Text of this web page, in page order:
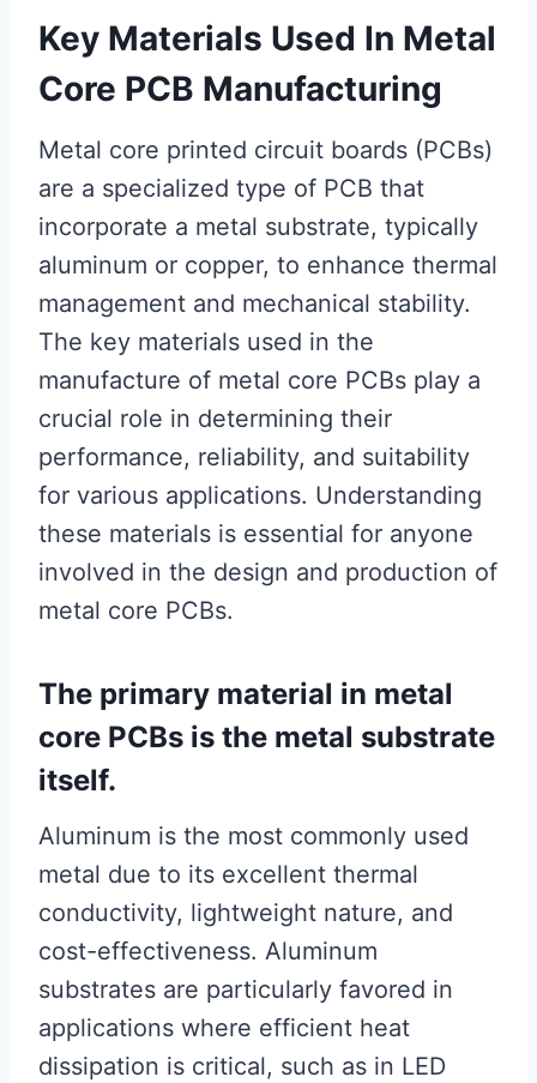
Key Materials Used In Metal
Core PCB Manufacturing
Metal core printed circuit boards (PCBs)
are a specialized type of PCB that
incorporate a metal substrate, typically
aluminum or copper, to enhance thermal
management and mechanical stability.
The key materials used in the
manufacture of metal core PCBs play a
crucial role in determining their
performance, reliability, and suitability
for various applications. Understanding
these materials is essential for anyone
involved in the design and production of
metal core PCBs.
The primary material in metal
core PCBs is the metal substrate
itself.
Aluminum is the most commonly used
metal due to its excellent thermal
conductivity, lightweight nature, and
cost-effectiveness. Aluminum
substrates are particularly favored in
applications where efficient heat
dissipation is critical, such as in LED